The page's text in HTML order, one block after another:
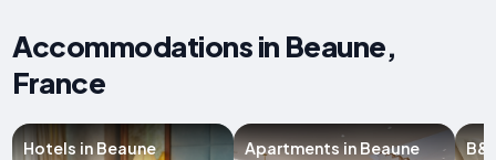
Accommodations in Beaune,
France
Hotels in Beaune Apartments in Beaune